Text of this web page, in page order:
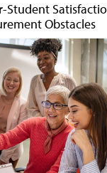
Student
Obstacles